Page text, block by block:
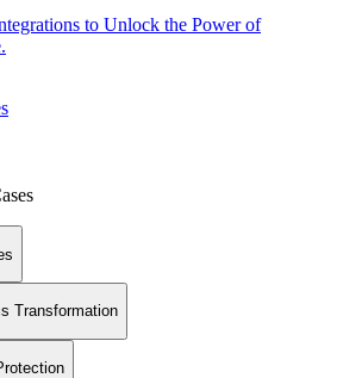
to Unlock the Power of
Transformation